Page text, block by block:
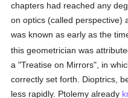
chapters had reached any
on optics (called perspective)
was known as early as the
this geometrician was
a "Treatise on Mirrors", in
correctly set forth. Dioptrics,
less rapidly. Ptolemy already